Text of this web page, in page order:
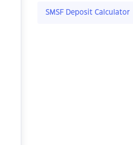
SMSF Deposit Calculator